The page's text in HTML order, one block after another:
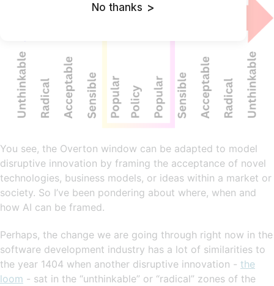
No thanks >
You see, the Overton window can be adapted to model
disruptive innovation by framing the acceptance of novel
technologies, business models, or ideas within a market or
society. So I’ve been pondering about where, when and
how AI can be framed.
Perhaps, the change we are going through right now in the
software development industry has a lot of similarities to
the year 1404 when another disruptive innovation - the
loom - sat in the “unthinkable” or “radical” zones of the